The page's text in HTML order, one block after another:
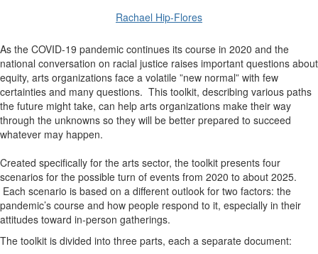
Rachael Hip-Flores
As the COVID-19 pandemic continues its course in 2020 and the
national conversation on racial justice raises important questions about
equity, arts organizations face a volatile ”new normal” with few
certainties and many questions. This toolkit, describing various paths
the future might take, can help arts organizations make their way
through the unknowns so they will be better prepared to succeed
whatever may happen.
Created specifically for the arts sector, the toolkit presents four
scenarios for the possible turn of events from 2020 to about 2025.
Each scenario is based on a different outlook for two factors: the
pandemic’s course and how people respond to it, especially in their
attitudes toward in-person gatherings.
The toolkit is divided into three parts, each a separate document: